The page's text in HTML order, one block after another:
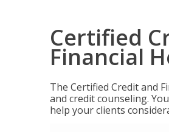
Certified
Financial
The Certified Credit and
and credit counseling.
help your clients